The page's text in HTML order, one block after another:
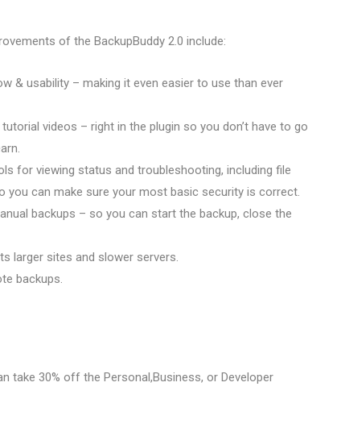
of the BackupBuddy 2.0 include:
& usability – making it even easier to use than ever
videos – right in the plugin so you don’t have to go
for viewing status and troubleshooting, including file
you can make sure your most basic security is correct.
backups – so you can start the backup, close the
larger sites and slower servers.
backups.
take 30% off the Personal,Business, or Developer